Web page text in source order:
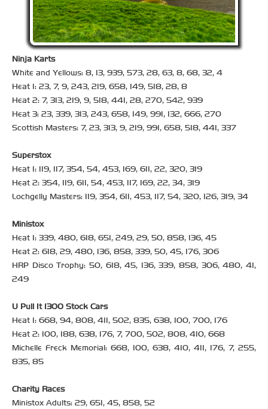
Ninja Karts
White and Yellows: 8, 13, 939, 573, 28, 63, 8, 68, 32, 4
Heat 1: 23, 7, 9, 243, 219, 658, 149, 518, 28, 8
Heat 2: 7, 313, 219, 9, 518, 441, 28, 270, 542, 939
Heat 3: 23, 339, 313, 243, 658, 149, 991, 132, 666, 270
Scottish Masters: 7, 23, 313, 9, 219, 991, 658, 518, 441, 337
Superstox
Heat 1: 119, 117, 354, 54, 453, 169, 611, 22, 320, 319
Heat 2: 354, 119, 611, 54, 453, 117, 169, 22, 34, 319
Lochgelly Masters: 119, 354, 611, 453, 117, 54, 320, 126, 319, 34
Ministox
Heat 1: 339, 480, 618, 651, 249, 29, 50, 858, 136, 45
Heat 2: 618, 29, 480, 136, 858, 339, 50, 45, 176, 306
HRP Disco Trophy: 50, 618, 45, 136, 339, 858, 306, 480, 41,
249
U Pull It 1300 Stock Cars
Heat 1: 668, 94, 808, 411, 502, 835, 638, 100, 700, 176
Heat 2: 100, 188, 638, 176, 7, 700, 502, 808, 410, 668
Michelle Freck Memorial: 668, 100, 638, 410, 411, 176, 7, 255,
835, 85
Charity Races
Ministox Adults: 29, 651, 45, 858, 52